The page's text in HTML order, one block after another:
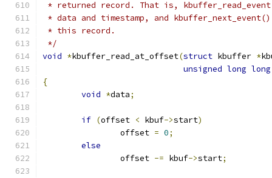
* returned record. That is,
* data and timestamp, and
* this record.
*/
void *kbuffer_read_at_offset(struct kbuffer *
unsigned long long
{
void *data;
if (offset < kbuf->start)
		offset
= 0;
else
		offset
-= kbuf->start;